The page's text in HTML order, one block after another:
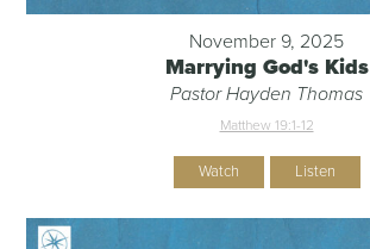
November 9, 2025
Marrying God's Kids
Pastor Hayden Thomas
Matthew 19:1-12
Watch Listen